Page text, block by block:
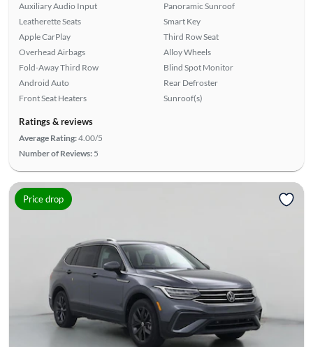
Auxiliary Audio Input
Leatherette Seats
Apple CarPlay
Overhead Airbags
Fold-Away Third Row
Android Auto
Front Seat Heaters
Panoramic Sunroof
Smart Key
Third Row Seat
Alloy Wheels
Blind Spot Monitor
Rear Defroster
Sunroof(s)
Ratings & reviews
Average Rating:4.00/5
Number of Reviews: 5
Price drop